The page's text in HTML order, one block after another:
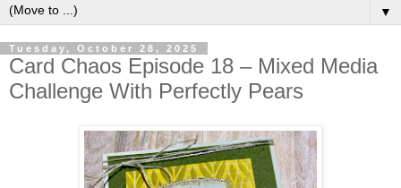
▼
Tuesday, October 28, 2025
Card Chaos Episode 18 – Mixed Media
Challenge With Perfectly Pears